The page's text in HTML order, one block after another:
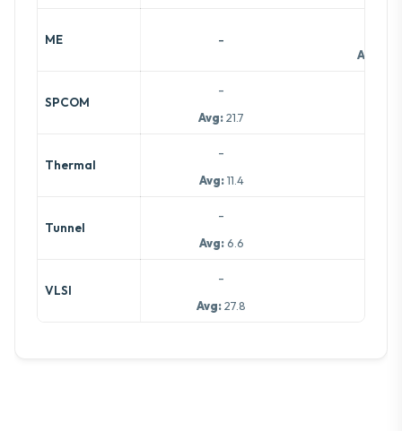
ME -
Avg:
SPCOM
-
Avg:21.7
Thermal
-
Avg:11.4
Tunnel
-
Avg:6.6
VLSI
-
Avg:27.8